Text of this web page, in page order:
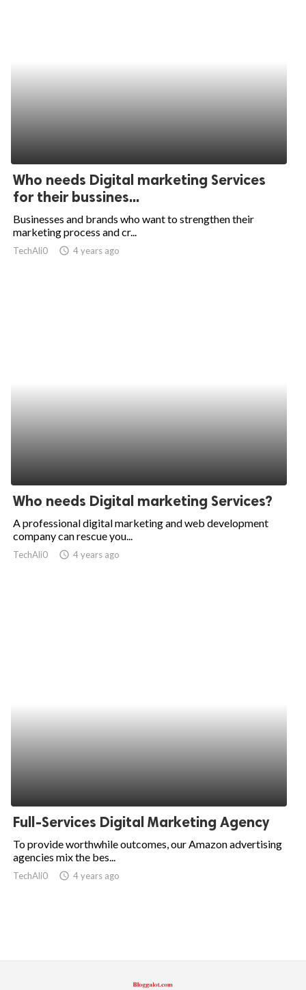
Who needs Digital marketing Services
for their bussines...
Businesses and brands who want to strengthen their
marketing process and cr...
TechAli0 access_time 4 years ago
Who needs Digital marketing Services?
A professional digital marketing and web development
company can rescue you...
TechAli0 access_time 4 years ago
Full-Services Digital Marketing Agency
To provide worthwhile outcomes, our Amazon advertising
agencies mix the bes...
TechAli0 access_time 4 years ago